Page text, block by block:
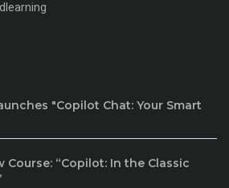
"Copilot Chat: Your Smart
“Copilot: In the Classic